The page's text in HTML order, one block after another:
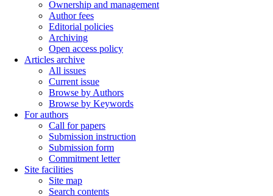
Ownership and management
Author fees
Editorial policies
Archiving
Open access policy
Articles archive
All issues
Current issue
Browse by Authors
Browse by Keywords
For authors
Call for papers
Submission instruction
Submission form
Commitment letter
Site facilities
Site map
Search contents